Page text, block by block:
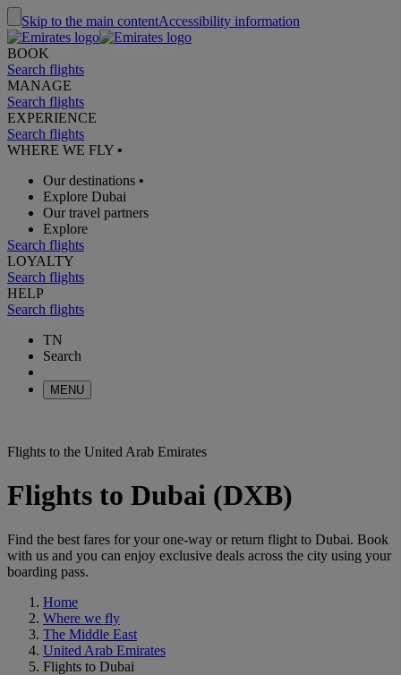
Skip to the main contentAccessibility information
BOOK
Search flights
MANAGE
Search flights
EXPERIENCE
Search flights
WHERE WE FLY •
Our destinations •
Explore Dubai
Our travel partners
Explore
Search flights
LOYALTY
Search flights
HELP
Search flights
TN
Search
MENU
Flights to the United Arab Emirates
Flights to Dubai (DXB)
Find the best fares for your one-way or return flight to Dubai. Book
with us and you can enjoy exclusive deals across the city using your
boarding pass.
Home
Where we fly
The Middle East
United Arab Emirates
Flights to Dubai